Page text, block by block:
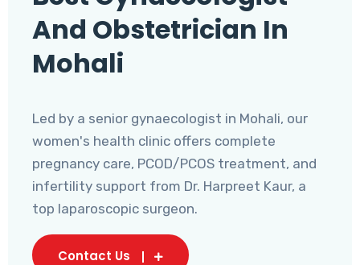
And Obstetrician In
Mohali
Led by a senior gynaecologist in Mohali, our
women's health clinic offers complete
pregnancy care, PCOD/PCOS treatment, and
infertility support from Dr. Harpreet Kaur, a
top laparoscopic surgeon.
Contact Us